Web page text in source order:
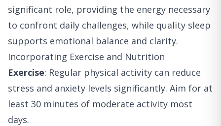
significant role, providing the energy necessary
to confront daily challenges, while quality sleep
supports emotional balance and clarity.
Incorporating Exercise and Nutrition
Exercise: Regular physical activity can reduce
stress and anxiety levels significantly. Aim for at
least 30 minutes of moderate activity most
days.